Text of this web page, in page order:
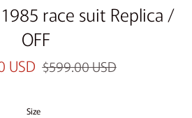
race suit Replica /
OFF
USD Regular
price
$599.00 USD
Size